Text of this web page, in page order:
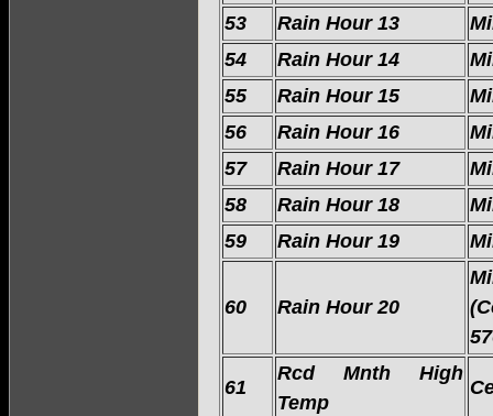
53
Rain Hour 13
54
Rain Hour 14
55
Rain Hour 15
56
Rain Hour 16
57
Rain Hour 17
58
Rain Hour 18
59
Rain Hour 19
60 Rain Hour 20
61
Rcd Mnth High
Temp